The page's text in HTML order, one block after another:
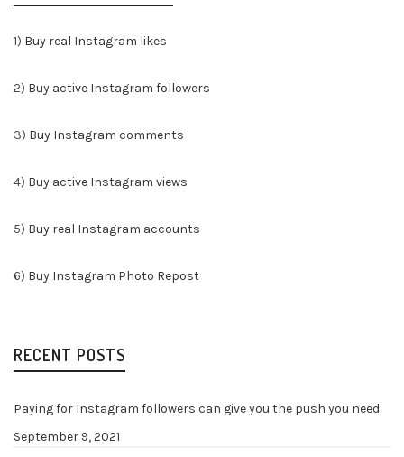
1) Buy real Instagram likes
2) Buy active Instagram followers
3) Buy Instagram comments
4) Buy active Instagram views
5) Buy real Instagram accounts
6) Buy Instagram Photo Repost
RECENT POSTS
Paying for Instagram followers can give you the push you need
September 9, 2021